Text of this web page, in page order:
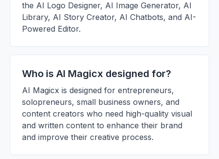
the AI Logo Designer, AI Image Generator, AI
Library, AI Story Creator, AI Chatbots, and AI-
Powered Editor.
Who is AI Magicx designed for?
AI Magicx is designed for entrepreneurs,
solopreneurs, small business owners, and
content creators who need high-quality visual
and written content to enhance their brand
and improve their creative process.